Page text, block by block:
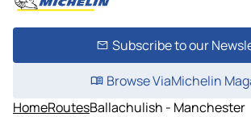
Subscribe to our
Browse ViaMichelin
HomeRoutesBallachulish - Manchester